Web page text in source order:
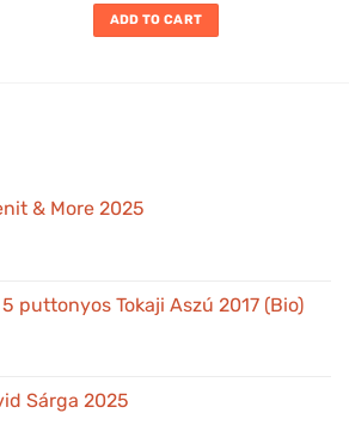
ADD TO CART
& More 2025
puttonyos Tokaji Aszú 2017 (Bio)
Sárga 2025